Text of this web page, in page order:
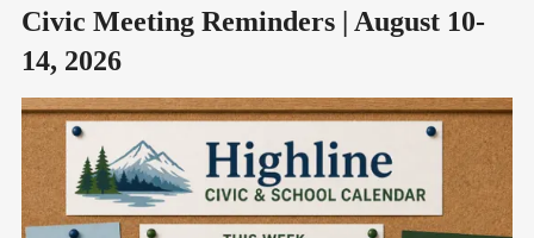
Civic Meeting Reminders | August 10-
14, 2026